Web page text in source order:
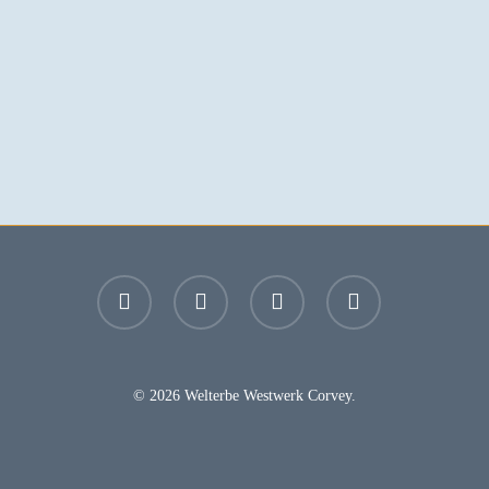
facebook youtube instagram email
© 2026 Welterbe Westwerk Corvey.